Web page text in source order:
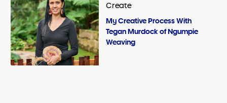
Create
My Creative Process With
Tegan Murdock of Ngumpie
Weaving